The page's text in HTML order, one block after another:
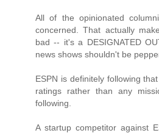
All of the opinionated
concerned. That actually
bad -- it's a DESIGNATED
news shows shouldn't be
ESPN is definitely following
ratings rather than any
following.
A startup competitor against